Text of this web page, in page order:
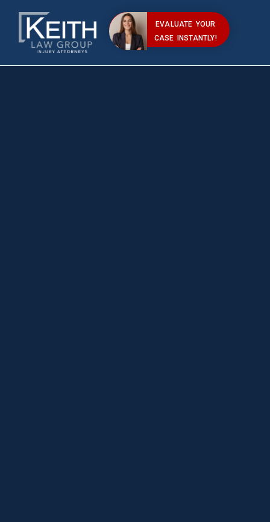
EVALUATE YOUR
CASE INSTANTLY!